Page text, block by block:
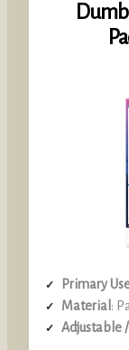
Primary
Material :
Adjustable